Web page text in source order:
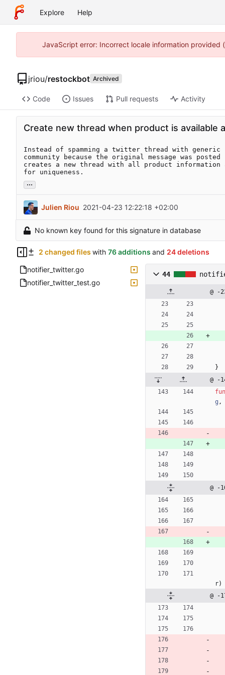
Explore Help
JavaScript error: Incorrect locale information
jriou/restockbot Archived
Code Issues Pull requests Activity
Create new thread when product is available
Instead of spamming a twitter thread with
community because the original message was
creates a new thread with all product information
for uniqueness.
...
Julien Riou 2021-04-23 12:22:18 +02:00
No known key found for this signature in database
2 changed files with 76 additions and 24 deletions
notifier_twitter.go
notifier_twitter_test.go
44
@ -
}
@ -
g ,
@ -
r)
@ -